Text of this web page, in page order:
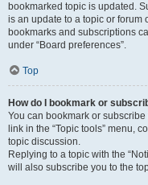
bookmarked topic is updated.
is an update to a topic or forum
bookmarks and subscriptions
under “Board preferences”.
Top
How do I bookmark or
You can bookmark or
link in the “Topic tools” menu,
topic discussion.
Replying to a topic with the
will also subscribe you to the